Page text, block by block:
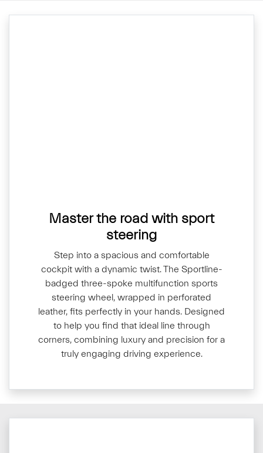
Master the road with sport
steering
Step into a spacious and comfortable
cockpit with a dynamic twist. The Sportline-
badged three-spoke multifunction sports
steering wheel, wrapped in perforated
leather, fits perfectly in your hands. Designed
to help you find that ideal line through
corners, combining luxury and precision for a
truly engaging driving experience.